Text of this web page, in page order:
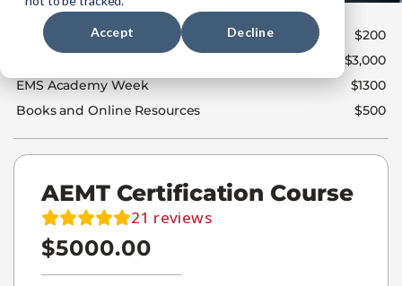
Accept Decline
Registration Fee
$200
$3,000
EMS Academy Week
$1300
Books and Online Resources
$500
AEMT Certification Course
21 reviews
$5000.00